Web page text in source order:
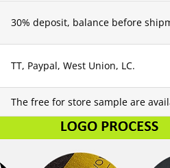
30% deposit, balance before
TT, Paypal, West Union, LC.
The free for store sample are